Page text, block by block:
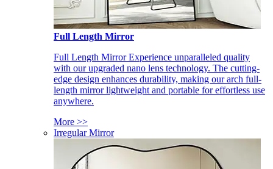
Full Length Mirror
Full Length Mirror Experience unparalleled quality
with our upgraded nano lens technology. The cutting-
edge design enhances durability, making our arch full-
length mirror lightweight and portable for effortless use
anywhere.
More >>
Irregular Mirror